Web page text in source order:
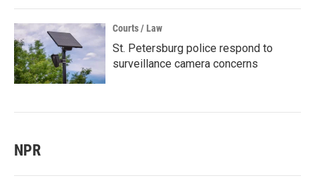
Courts / Law
St. Petersburg police respond to
surveillance camera concerns
NPR